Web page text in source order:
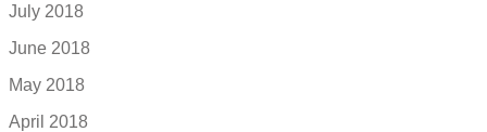
July 2018
June 2018
May 2018
April 2018